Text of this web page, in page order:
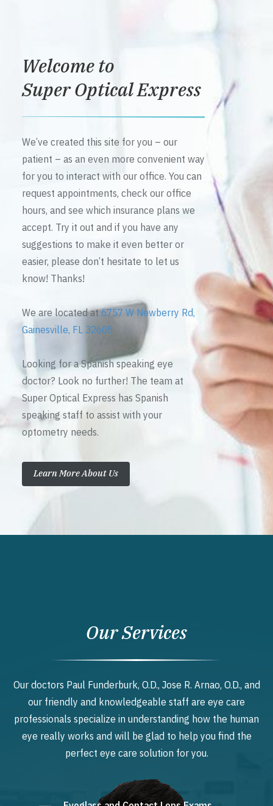
Welcome to
Super Optical Express
We’ve created this site for you – our
patient – as an even more convenient way
for you to interact with our office. You can
request appointments, check our office
hours, and see which insurance plans we
accept. Try it out and if you have any
suggestions to make it even better or
easier, please don’t hesitate to let us
know! Thanks!
We are located at6757 W Newberry Rd,
Gainesville, FL 32605
Looking for a Spanish speaking eye
doctor? Look no further! The team at
Super Optical Express has Spanish
speaking staff to assist with your
optometry needs.
Learn More About Us
Our Services
Our doctors Paul Funderburk, O.D., Jose R. Arnao, O.D., and
our friendly and knowledgeable staff are eye care
professionals specialize in understanding how the human
eye really works and will be glad to help you find the
perfect eye care solution for you.